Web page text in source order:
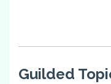
Guilded